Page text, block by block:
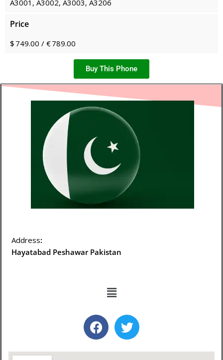
A3001, A3002, A3003, A3206
Price
$ 749.00 / € 789.00
Buy This Phone
Address:
Hayatabad Peshawar Pakistan
Menu
F
a
T
w